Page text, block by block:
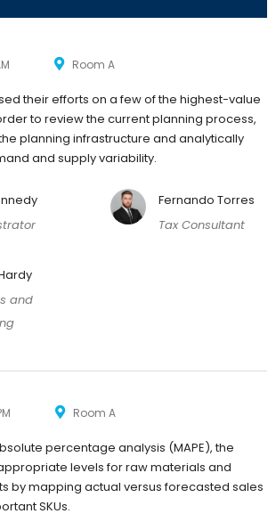
Room A
their efforts on a few of the highest-value
to review the current planning process,
planning infrastructure and analytically
and supply variability.
Fernando Torres
Tax Consultant
and
Room A
percentage analysis (MAPE), the
levels for raw materials and
by mapping actual versus forecasted sales
SKUs.